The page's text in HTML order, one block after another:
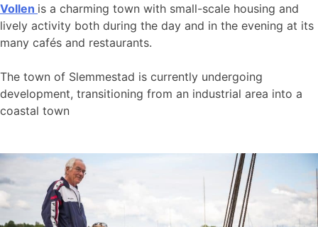
Vollen is a charming town with small-scale housing and
lively activity both during the day and in the evening at its
many cafés and restaurants.
The town of Slemmestad is currently undergoing
development, transitioning from an industrial area into a
coastal town